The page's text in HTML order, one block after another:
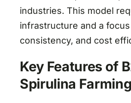
industries. This model
infrastructure and a
consistency, and cost
Key Features of
Spirulina